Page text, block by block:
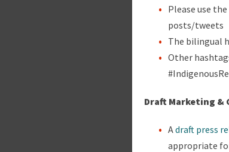
Please use
posts/tweets
The bilingual
Other
Draft Marketing
Adraft press
appropriate